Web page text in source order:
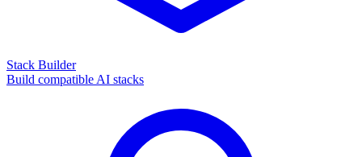
Stack Builder
Build compatible AI stacks